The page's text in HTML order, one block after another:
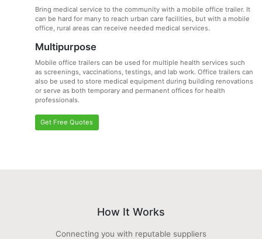
Bring medical service to the community with a mobile office trailer. It
can be hard for many to reach urban care facilities, but with a mobile
office, rural areas can receive needed medical services.
Multipurpose
Mobile office trailers can be used for multiple health services such
as screenings, vaccinations, testings, and lab work. Office trailers can
also be used to store medical equipment during building renovations
or serve as both temporary and permanent offices for health
professionals.
Get Free Quotes
How It Works
Connecting you with reputable suppliers